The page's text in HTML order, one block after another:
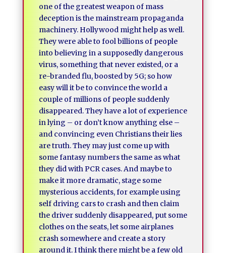
one of the greatest weapon of mass
deception is the mainstream propaganda
machinery. Hollywood might help as well.
They were able to fool billions of people
into believing in a supposedly dangerous
virus, something that never existed, or a
re-branded flu, boosted by 5G; so how
easy will it be to convince the world a
couple of millions of people suddenly
disappeared. They have a lot of experience
in lying – or don’t know anything else –
and convincing even Christians their lies
are truth. They may just come up with
some fantasy numbers the same as what
they did with PCR cases. And maybe to
make it more dramatic, stage some
mysterious accidents, for example using
self driving cars to crash and then claim
the driver suddenly disappeared, put some
clothes on the seats, let some airplanes
crash somewhere and create a story
around it. I think there might be a few old